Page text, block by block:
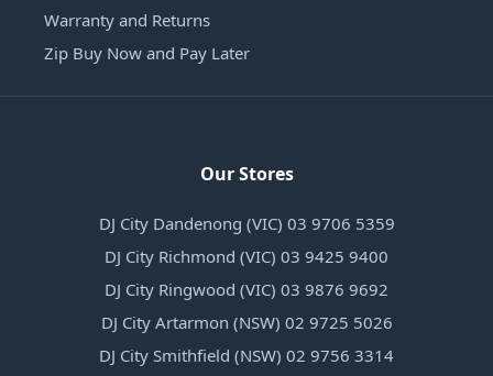
Warranty and Returns
Zip Buy Now and Pay Later
Our Stores
DJ City Dandenong (VIC) 03 9706 5359
DJ City Richmond (VIC) 03 9425 9400
DJ City Ringwood (VIC) 03 9876 9692
DJ City Artarmon (NSW) 02 9725 5026
DJ City Smithfield (NSW) 02 9756 3314